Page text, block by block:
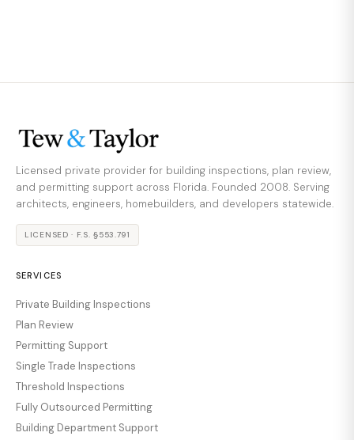
Licensed private provider for building inspections, plan review,
and permitting support across Florida. Founded 2008. Serving
architects, engineers, homebuilders, and developers statewide.
LICENSED · F.S. §553.791
SERVICES
Private Building Inspections
Plan Review
Permitting Support
Single Trade Inspections
Threshold Inspections
Fully Outsourced Permitting
Building Department Support